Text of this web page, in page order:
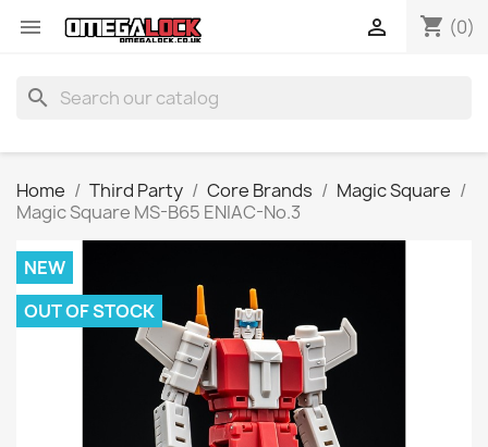
 shopping_cart (0)

search
Home Third Party Core Brands
Magic Square
Magic Square MS-B65 ENIAC-No.3
NEW
OUT OF STOCK